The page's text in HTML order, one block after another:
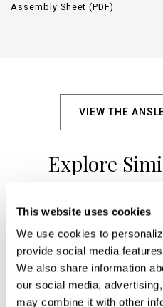
This website uses cookies
We use cookies to
provide social media
We also share information
our social media,
may combine it with other
Assembly Sheet (PDF)
VIEW THE
Explore